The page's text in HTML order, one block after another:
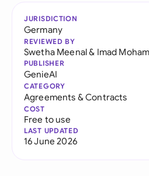
JURISDICTION
Germany
REVIEWED BY
Swetha Meenal& Imad
PUBLISHER
GenieAI
CATEGORY
Agreements & Contracts
COST
Free to use
LAST UPDATED
16 June 2026